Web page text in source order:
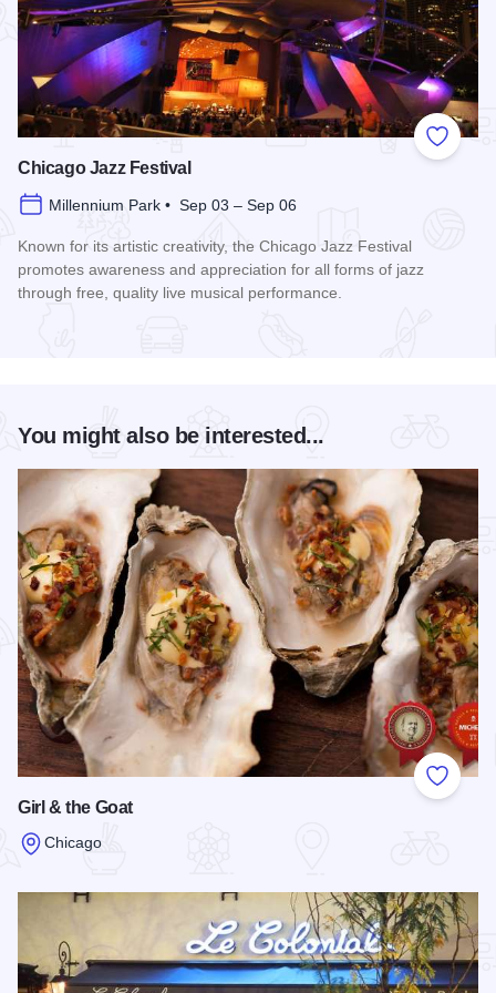
Add to
Chicago Jazz Festival
Millennium Park • Sep 03 – Sep 06
Known for its artistic creativity, the Chicago Jazz Festival
promotes awareness and appreciation for all forms of jazz
through free, quality live musical performance.
You might also be interested...
Add to
Girl & the Goat
Chicago